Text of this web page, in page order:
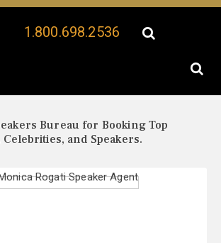
1.800.698.2536
Bureau for Booking Top
and Speakers.